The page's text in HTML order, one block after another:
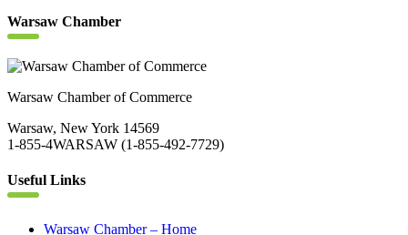
Warsaw Chamber
Warsaw Chamber of Commerce
Warsaw, New York 14569
1-855-4WARSAW (1-855-492-7729)
Useful Links
Warsaw Chamber – Home